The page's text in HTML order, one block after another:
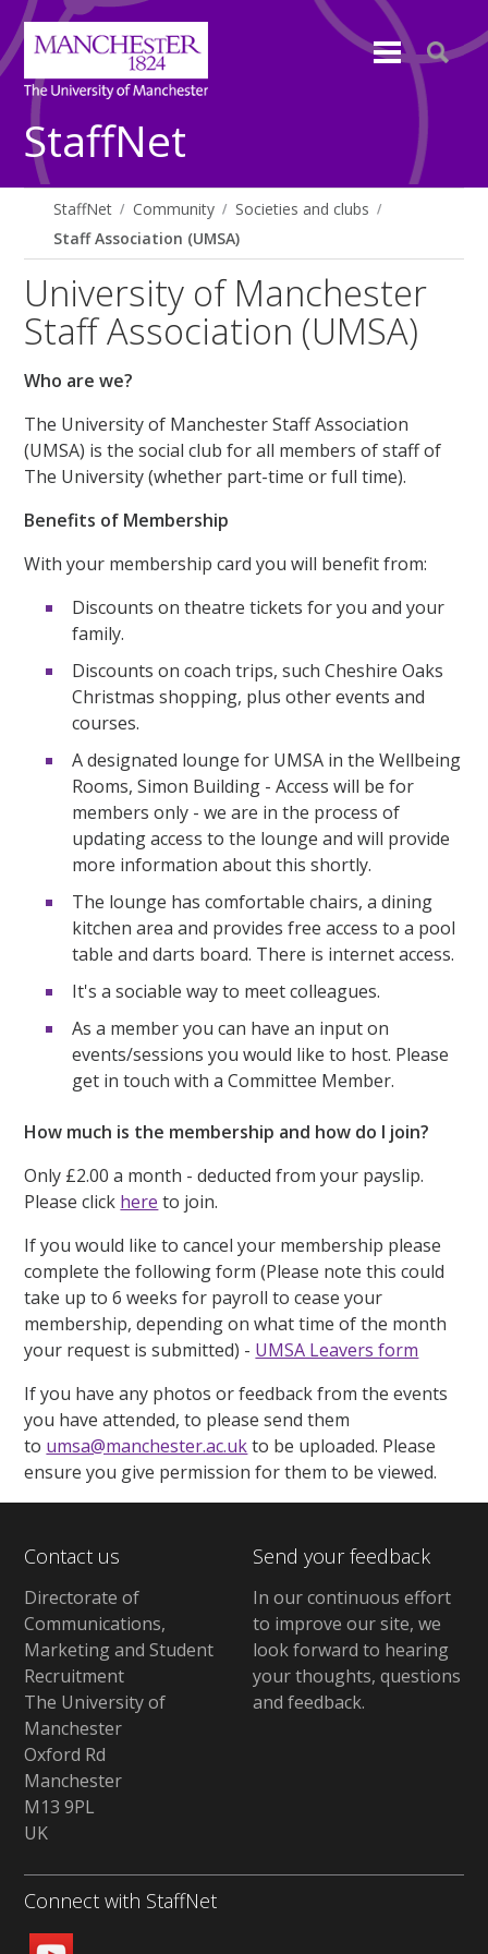
StaffNet
StaffNet Community
Societies and clubs
Staff Association (UMSA)
University of Manchester
Staff Association (UMSA)
Who are we?
The University of Manchester Staff Association
(UMSA) is the social club for all members of staff of
The University (whether part-time or full time).
Benefits of Membership
With your membership card you will benefit from:
Discounts on theatre tickets for you and your
family.
Discounts on coach trips, such Cheshire Oaks
Christmas shopping, plus other events and
courses.
A designated lounge for UMSA in the Wellbeing
Rooms, Simon Building - Access will be for
members only - we are in the process of
updating access to the lounge and will provide
more information about this shortly.
The lounge has comfortable chairs, a dining
kitchen area and provides free access to a pool
table and darts board. There is internet access.
It's a sociable way to meet colleagues.
As a member you can have an input on
events/sessions you would like to host. Please
get in touch with a Committee Member.
How much is the membership and how do I join?
Only £2.00 a month - deducted from your payslip.
Please click here to join.
If you would like to cancel your membership please
complete the following form (Please note this could
take up to 6 weeks for payroll to cease your
membership, depending on what time of the month
your request is submitted) - UMSA Leavers form
If you have any photos or feedback from the events
you have attended, to please send them
to umsa@manchester.ac.ukto be uploaded. Please
ensure you give permission for them to be viewed.
Contact us
Directorate of
Communications,
Marketing and Student
Recruitment
The University of
Manchester
Oxford Rd
Manchester
M13 9PL
UK
Send your feedback
In our continuous effort
to improve our site, we
look forward to hearing
your thoughts, questions
and feedback.
Connect with StaffNet